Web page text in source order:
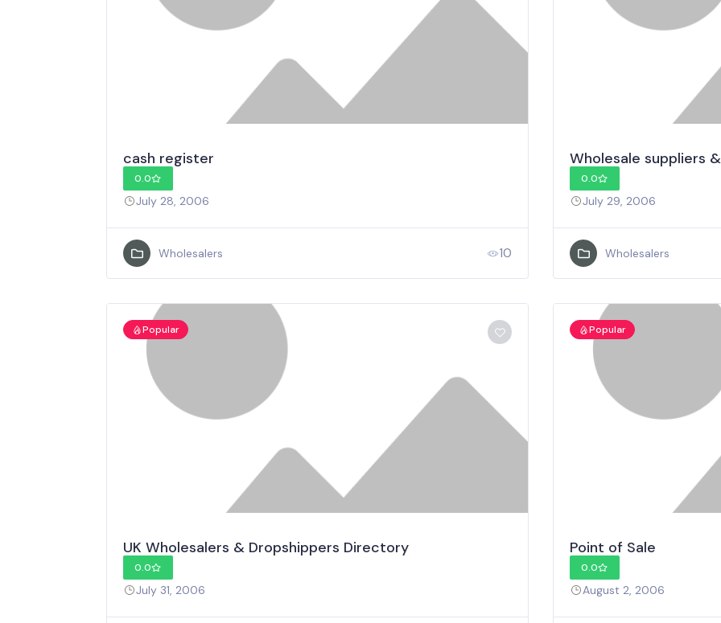
cash register
0.0
July 28, 2006
Wholesalers 10
Wholesale suppliers
0.0
July 29, 2006
Wholesalers
Popular
UK Wholesalers & Dropshippers Directory
0.0
July 31, 2006
Popular
Point of Sale
0.0
August 2, 2006